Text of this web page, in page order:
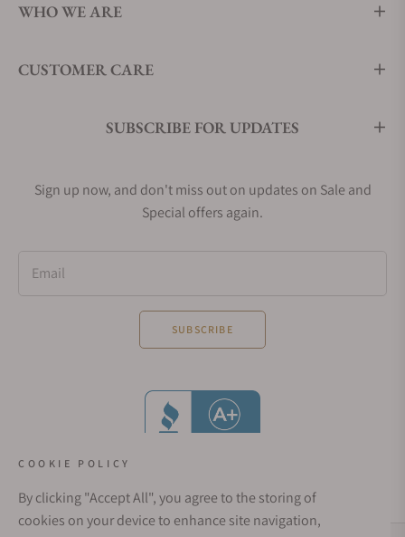
WHO WE ARE
CUSTOMER CARE
SUBSCRIBE FOR UPDATES
Sign up now, and don't miss out on updates on Sale and
Special offers again.
Email
SUBSCRIBE
COOKIE POLICY
By clicking "Accept All", you agree to the storing of
cookies on your device to enhance site navigation,